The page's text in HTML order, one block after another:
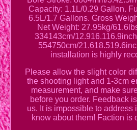
Capacity: 1.1L/0.29 Gallon.
6.5L/1.7 Gallons. Gross
Net Weight: 27.95kg/
334143cm/
554750cm/
installation is highly
Please allow the slight color
the shooting light and 1-3cm
measurement, and make
before you order. Feedback
us. It is impossible to address
know about them! Faction is